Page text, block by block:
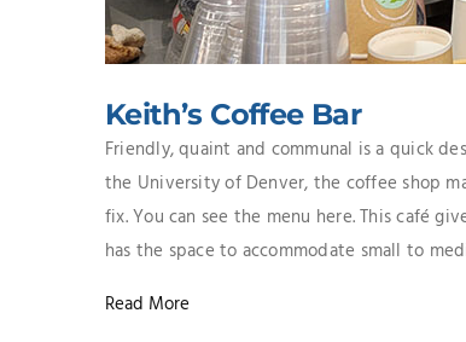
Keith’s Coffee Bar
Friendly, quaint and communal is a quick
the University of Denver, the coffee shop
fix. You can see the menu here. This café
has the space to accommodate small to
Read More